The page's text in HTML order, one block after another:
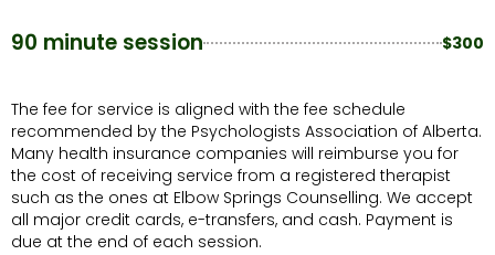
90 minute session $300
The fee for service is aligned with the fee schedule
recommended by the Psychologists Association of Alberta.
Many health insurance companies will reimburse you for
the cost of receiving service from a registered therapist
such as the ones at Elbow Springs Counselling. We accept
all major credit cards, e-transfers, and cash. Payment is
due at the end of each session.